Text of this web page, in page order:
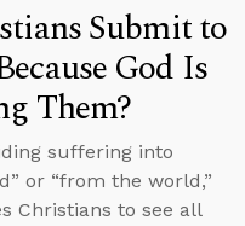
Submit to
God Is
Them?
suffering into
or “from the world,”
Christians to see all